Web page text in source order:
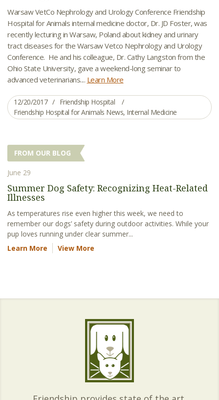
Warsaw VetCo Nephrology and Urology Conference Friendship
Hospital for Animals internal medicine doctor, Dr. JD Foster, was
recently lecturing in Warsaw, Poland about kidney and urinary
tract diseases for the Warsaw Vetco Nephrology and Urology
Conference. He and his colleague, Dr. Cathy Langston from the
Ohio State University, gave a weekend-long seminar to
advanced veterinarians.... Learn More
12/20/2017
Friendship Hospital
Friendship Hospital for Animals News, Internal Medicine
FROM OUR BLOG
June 29
Summer Dog Safety: Recognizing Heat-Related
Illnesses
As temperatures rise even higher this week, we need to
remember our dogs’ safety during outdoor activities. While your
pup loves running under clear summer...
Learn More
View More